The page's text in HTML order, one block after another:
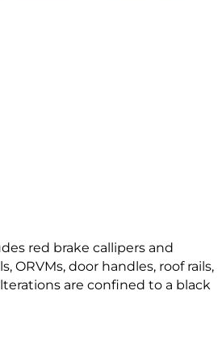
red brake callipers and
ORVMs, door handles, roof rails,
are confined to a black